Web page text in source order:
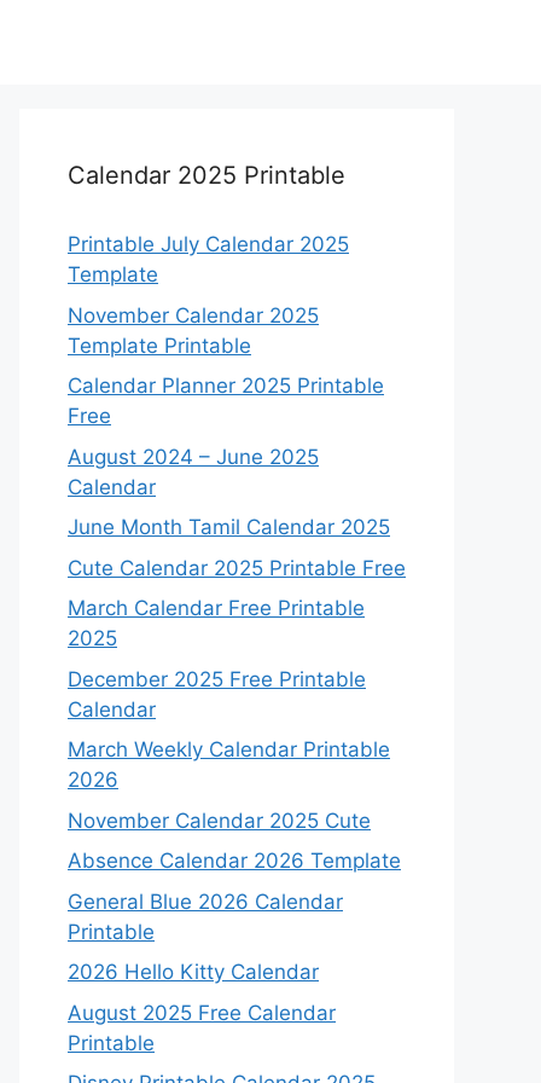
Calendar 2025 Printable
Printable July Calendar 2025
Template
November Calendar 2025
Template Printable
Calendar Planner 2025 Printable
Free
August 2024 – June 2025
Calendar
June Month Tamil Calendar 2025
Cute Calendar 2025 Printable Free
March Calendar Free Printable
2025
December 2025 Free Printable
Calendar
March Weekly Calendar Printable
2026
November Calendar 2025 Cute
Absence Calendar 2026 Template
General Blue 2026 Calendar
Printable
2026 Hello Kitty Calendar
August 2025 Free Calendar
Printable